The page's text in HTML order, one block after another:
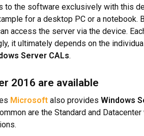
to the software exclusively with this
for a desktop PC or a notebook.
access the server via the device.
it ultimately depends on the
Server CALs.
2016 are available
Microsoft also provides Windows
are the Standard and